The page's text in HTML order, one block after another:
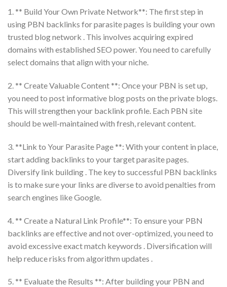
1. ** Build Your Own Private Network**: The first step in
using PBN backlinks for parasite pages is building your own
trusted blog network . This involves acquiring expired
domains with established SEO power. You need to carefully
select domains that align with your niche.
2. ** Create Valuable Content **: Once your PBN is set up,
you need to post informative blog posts on the private blogs.
This will strengthen your backlink profile. Each PBN site
should be well-maintained with fresh, relevant content.
3. **Link to Your Parasite Page **: With your content in place,
start adding backlinks to your target parasite pages.
Diversify link building . The key to successful PBN backlinks
is to make sure your links are diverse to avoid penalties from
search engines like Google.
4. ** Create a Natural Link Profile**: To ensure your PBN
backlinks are effective and not over-optimized, you need to
avoid excessive exact match keywords . Diversification will
help reduce risks from algorithm updates .
5. ** Evaluate the Results **: After building your PBN and